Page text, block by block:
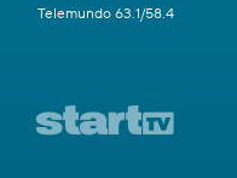
Telemundo 63.1/58.4